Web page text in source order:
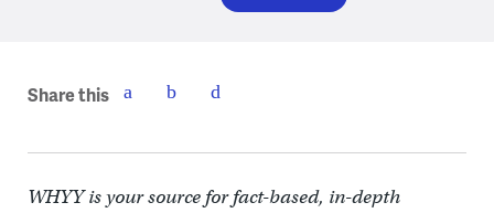
Share this
WHYY is your source for fact-based, in-depth